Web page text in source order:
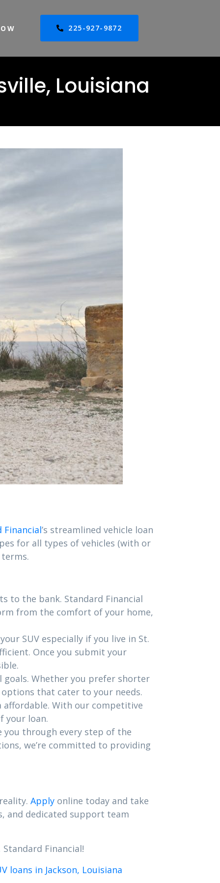
225-927-9872
Louisiana
Financial’s streamlined vehicle loan
for all types of vehicles (with or
to the bank. Standard Financial
from the comfort of your home,
SUV especially if you live in St.
Once you submit your
Whether you prefer shorter
that cater to your needs.
affordable. With our competitive
your loan.
through every step of the
we’re committed to providing
Apply online today and take
and dedicated support team
Financial!
loans in Jackson, Louisiana